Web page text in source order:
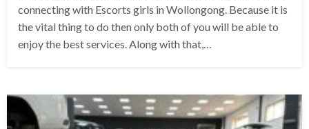
connecting with Escorts girls in Wollongong. Because it is
the vital thing to do then only both of you will be able to
enjoy the best services. Along with that,…